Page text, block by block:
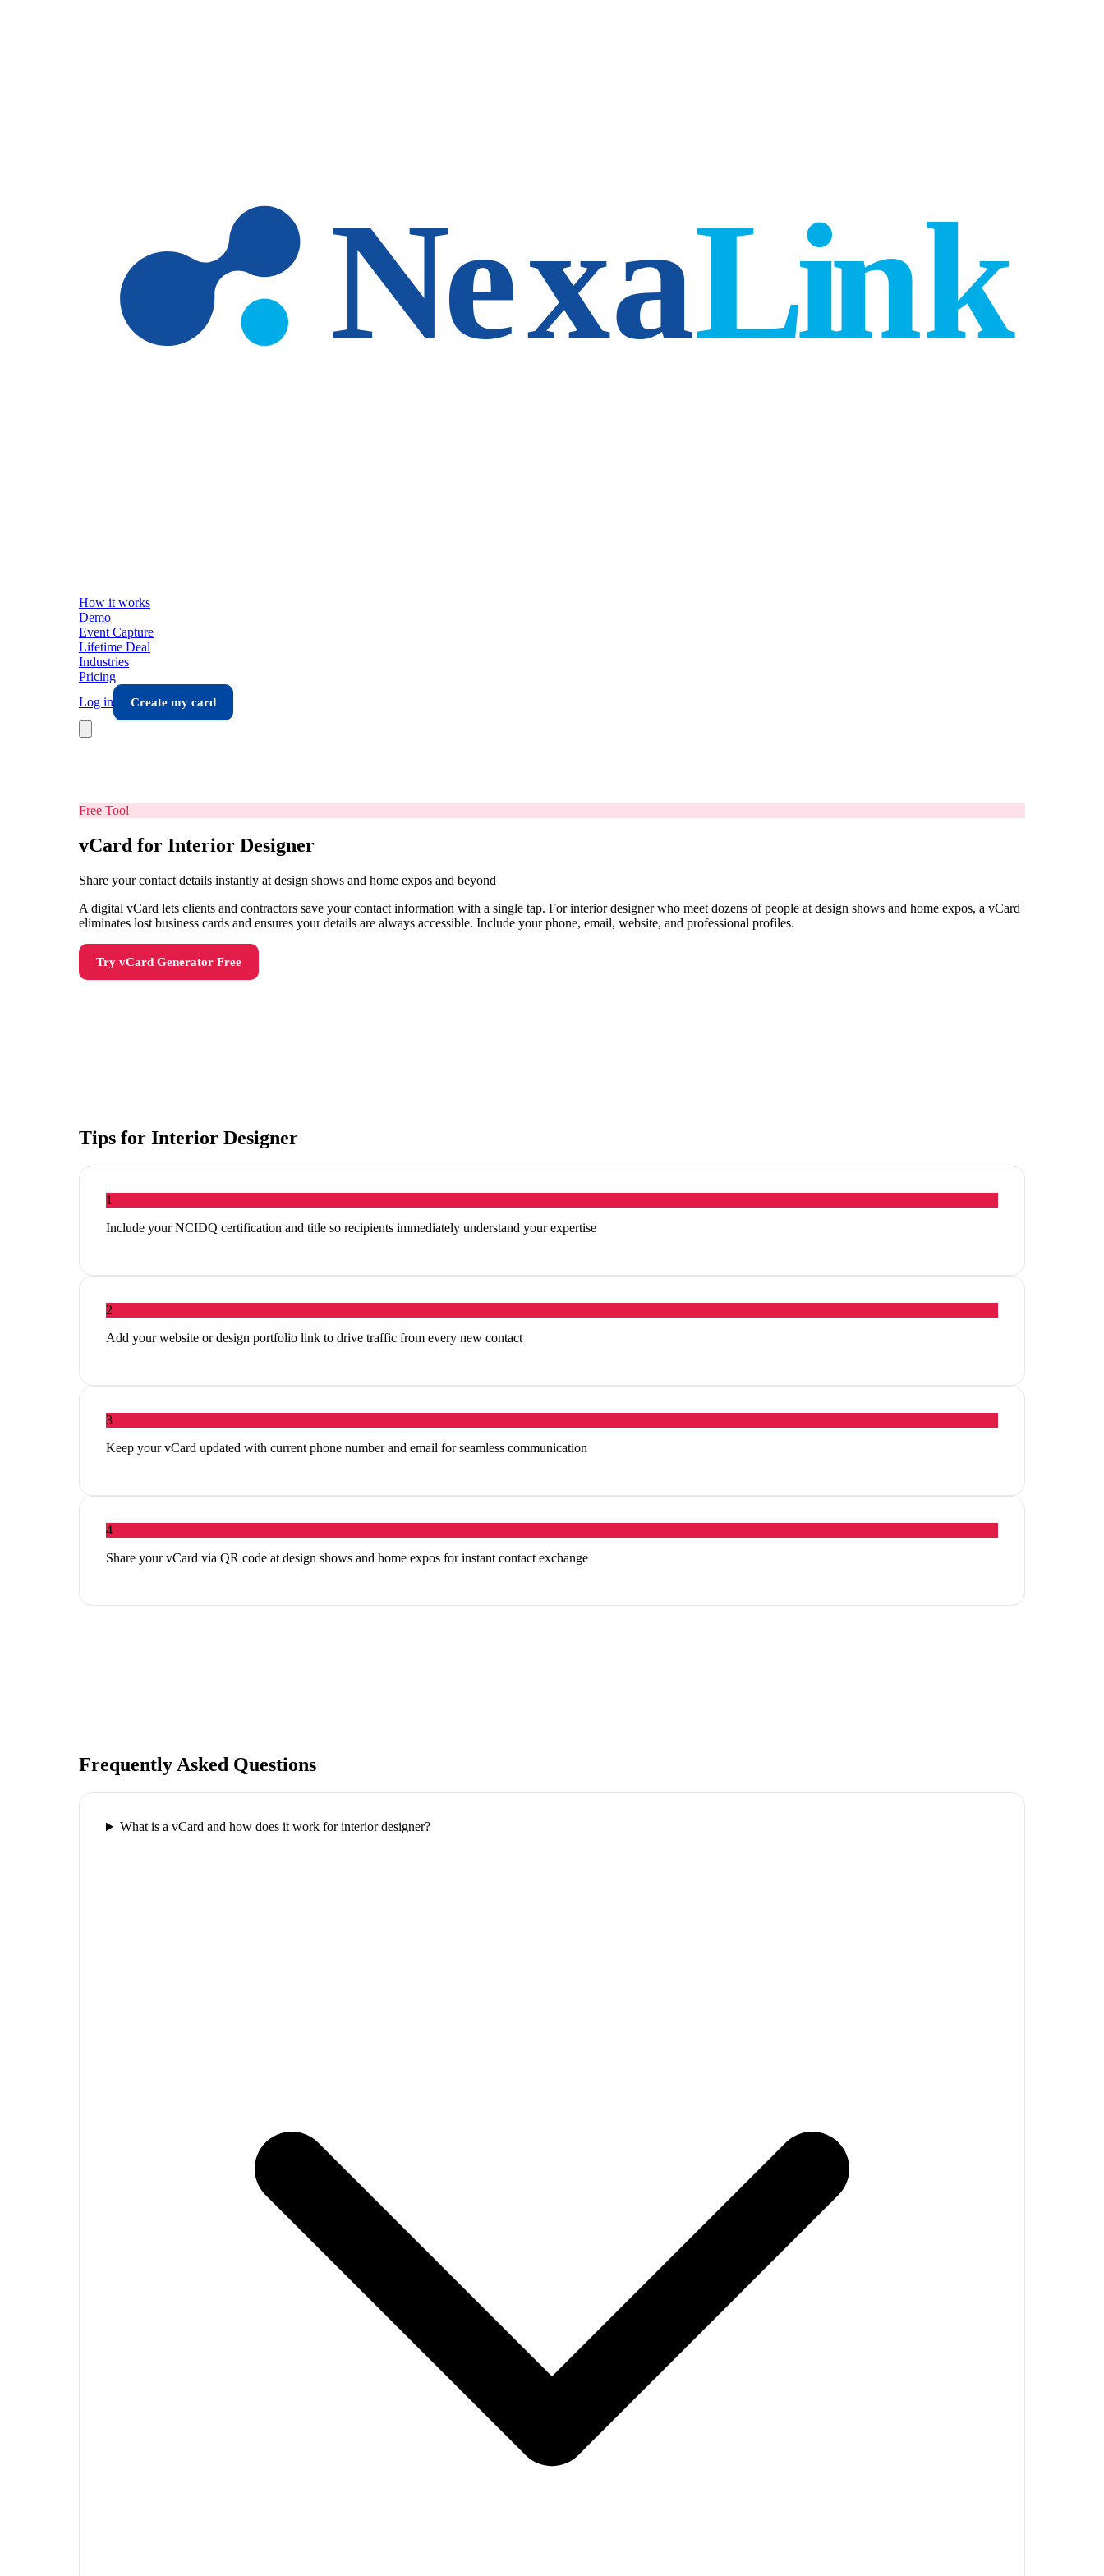
How it works
Demo
Event Capture
Lifetime Deal
Industries
Pricing
Log in
Create my card
Free Tool
vCard for Interior Designer
Share your contact details instantly at design shows and home expos and beyond
A digital vCard lets clients and contractors save your contact information with a single tap. For interior designer who meet dozens of people at design shows and home expos, a vCard
eliminates lost business cards and ensures your details are always accessible. Include your phone, email, website, and professional profiles.
Try vCard Generator Free
Tips for Interior Designer
1
Include your NCIDQ certification and title so recipients immediately understand your expertise
2
Add your website or design portfolio link to drive traffic from every new contact
3
Keep your vCard updated with current phone number and email for seamless communication
4
Share your vCard via QR code at design shows and home expos for instant contact exchange
Frequently Asked Questions
What is a vCard and how does it work for interior designer?